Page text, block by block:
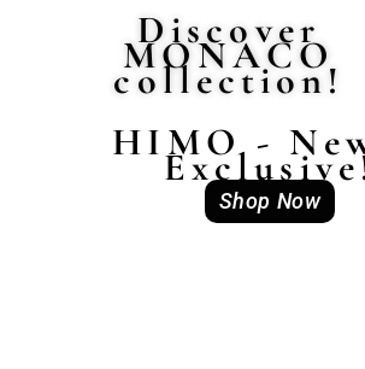
Discover
MONACO
collection!
HIMO -
Shop Now